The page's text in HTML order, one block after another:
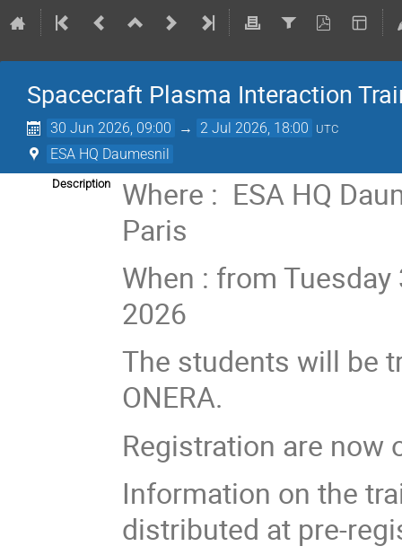
Spacecraft Plasma Interaction
30 Jun 2026, 09:00 → 2 Jul 2026, 18:00 UTC
ESA HQ Daumesnil
Description
Where : ESA HQ
Paris
When : from
2026
The students will be
ONERA.
Registration are now
Information on the
distributed at pre-